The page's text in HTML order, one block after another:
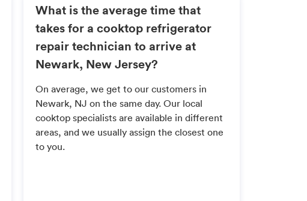
What is the average time that
takes for a cooktop refrigerator
repair technician to arrive at
Newark, New Jersey?
On average, we get to our customers in
Newark, NJ on the same day. Our local
cooktop specialists are available in different
areas, and we usually assign the closest one
to you.